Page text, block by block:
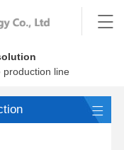
production line